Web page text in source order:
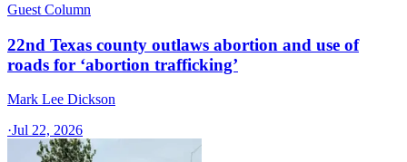
Guest Column
22nd Texas county outlaws abortion and use of
roads for ‘abortion trafficking’
Mark Lee Dickson
·Jul 22, 2026